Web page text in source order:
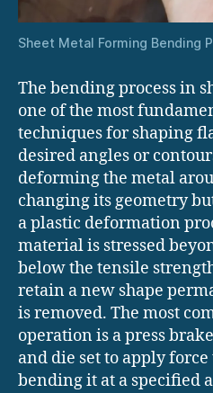
Sheet Metal Forming Bending
The bending process in
one of the most
techniques for shaping
desired angles or
deforming the metal
changing its geometry
a plastic deformation
material is stressed
below the tensile
retain a new shape
is removed. The most
operation is a press
and die set to apply
bending it at a specified